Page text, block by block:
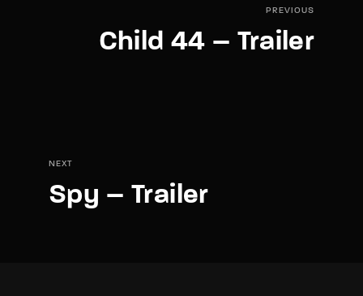
PREVIOUS
Child 44 – Trailer
NEXT
Spy – Trailer